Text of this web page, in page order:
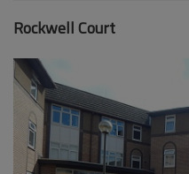
Rockwell Court